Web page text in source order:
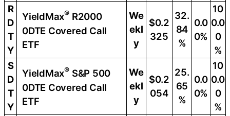
R
D
T
Y
YieldMax® R2000
0DTE Covered Call
ETF
We
ekl
y
$0.2
325
32.
84
%
0.0
0%
10
0.0
0
%
S
D
T
Y
YieldMax® S&P 500
0DTE Covered Call
ETF
We
ekl
y
$0.2
054
25.
65
%
0.0
0%
10
0.0
0
%